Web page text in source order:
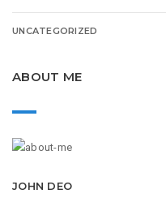
UNCATEGORIZED
ABOUT ME
JOHN DEO